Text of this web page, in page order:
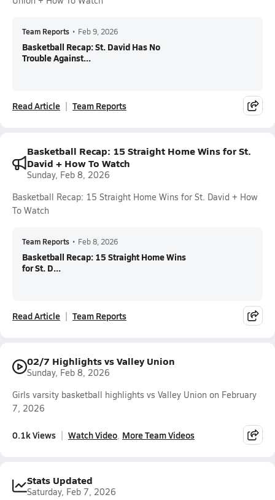
Team Reports • Feb 9, 2026
Basketball Recap: St. David Has No
Trouble Against...
Read Article Team Reports
Basketball Recap: 15 Straight Home Wins for St.
David + How To Watch
Sunday, Feb 8, 2026
Basketball Recap: 15 Straight Home Wins for St. David + How
To Watch
Team Reports • Feb 8, 2026
Basketball Recap: 15 Straight Home Wins
for St. D...
Read Article Team Reports
02/7 Highlights vs Valley Union
Sunday, Feb 8, 2026
Girls varsity basketball highlights vs Valley Union on February
7, 2026
0.1k Views Watch Video More Team Videos
Stats Updated
Saturday, Feb 7, 2026